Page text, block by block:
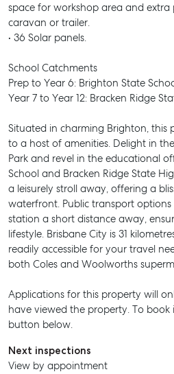
SELL
MANAGE
BUY
RENT
space for workshop area and
caravan or trailer.
• 36 Solar panels.
School Catchments
Prep to Year 6: Brighton State
Year 7 to Year 12: Bracken Ridge
Situated in charming Brighton, this
to a host of amenities. Delight in
Park and revel in the educational
School and Bracken Ridge State
a leisurely stroll away, offering a
waterfront. Public transport
station a short distance away,
lifestyle. Brisbane City is 31
readily accessible for your travel
both Coles and Woolworths
Applications for this property will
have viewed the property. To book
button below.
Next inspections
View by appointment